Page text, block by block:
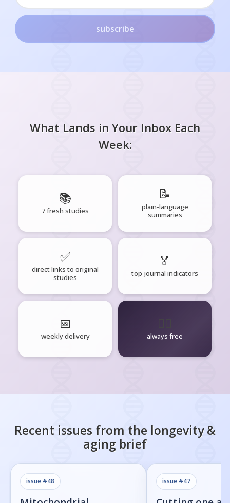
subscribe
What Lands in Your Inbox Each
Week:
📚
7 fresh studies
📝
plain-language
summaries
✅
direct links to original
studies
🏅
top journal indicators
📅
weekly delivery always free
Recent issues from the longevity &
aging brief
issue #48 issue #47